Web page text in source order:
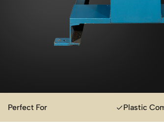
Perfect For Plastic